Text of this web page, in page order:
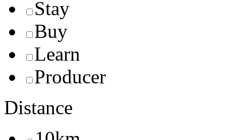
Stay
Buy
Learn
Producer
Distance